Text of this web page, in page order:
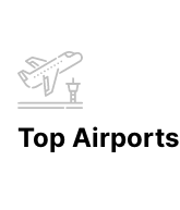
Top Airports